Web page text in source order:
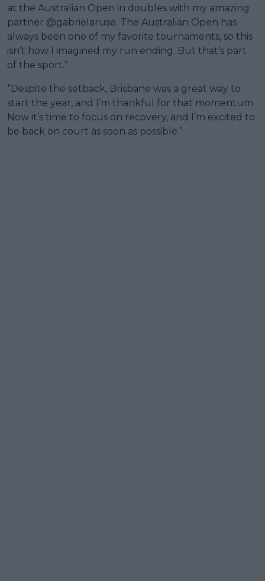
at the Australian Open in doubles with my amazing
partner @gabrielaruse. The Australian Open has
always been one of my favorite tournaments, so this
isn’t how I imagined my run ending. But that’s part
of the sport.”
“Despite the setback, Brisbane was a great way to
start the year, and I’m thankful for that momentum.
Now it’s time to focus on recovery, and I’m excited to
be back on court as soon as possible.”